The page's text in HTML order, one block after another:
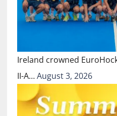
Ireland crowned
II-A…August 3, 2026